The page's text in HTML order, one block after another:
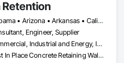
Retention
Alabama • Arizona • Arkansas • California • Colorado • Connecticut • Delaware • Florida • Georgia • Idaho • Indiana • Kansas • Kentucky • Louisiana • Maine • Maryland • Massachusetts • Michigan • Minnesota • Mississippi • Missouri • Montana • Nebraska • Nevada • New Hampshire • New Jersey • New Mexico • New York • North Carolina • Ohio • Oklahoma • Oregon • Pennsylvania • Rhode Island • South Carolina • Tennessee • Texas • Utah • Vermont • Virginia • Washington • West Virginia • Wyoming
Engineer, Supplier
Commercial, Industrial and Energy, Infrastructure, Institutional, Residential
Cast In Place Concrete Retaining Walls, Gabion Retaining Walls, Precast Concrete Retaining Walls, Reinforced Soil Retaining Walls, Retaining Walls, Segmental Retaining Walls, Unit Masonry Retaining Walls